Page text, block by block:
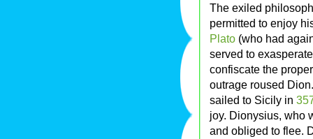
The exiled
permitted to enjoy
Plato (who had
served to
confiscate the
outrage roused
sailed to Sicily in
joy. Dionysius, who
and obliged to flee.